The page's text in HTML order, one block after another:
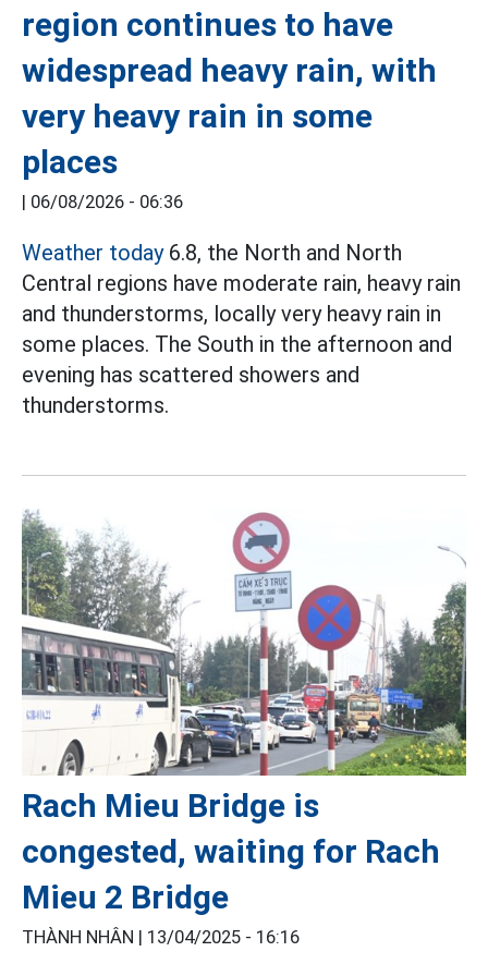
region continues to have
widespread heavy rain, with
very heavy rain in some
places
06/08/2026 - 06:36
Weather today6.8, the North and North
Central regions have moderate rain, heavy rain
and thunderstorms, locally very heavy rain in
some places. The South in the afternoon and
evening has scattered showers and
thunderstorms.
Rach Mieu Bridge is
congested, waiting for Rach
Mieu 2 Bridge
THÀNH NHÂN | 13/04/2025 - 16:16